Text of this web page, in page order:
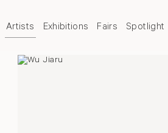
Artists Exhibitions Fairs Spotlight